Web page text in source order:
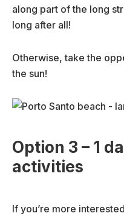
along part of the long
long after all!
Otherwise, take the
the sun!
Option 3 – 1
activities
If you’re more